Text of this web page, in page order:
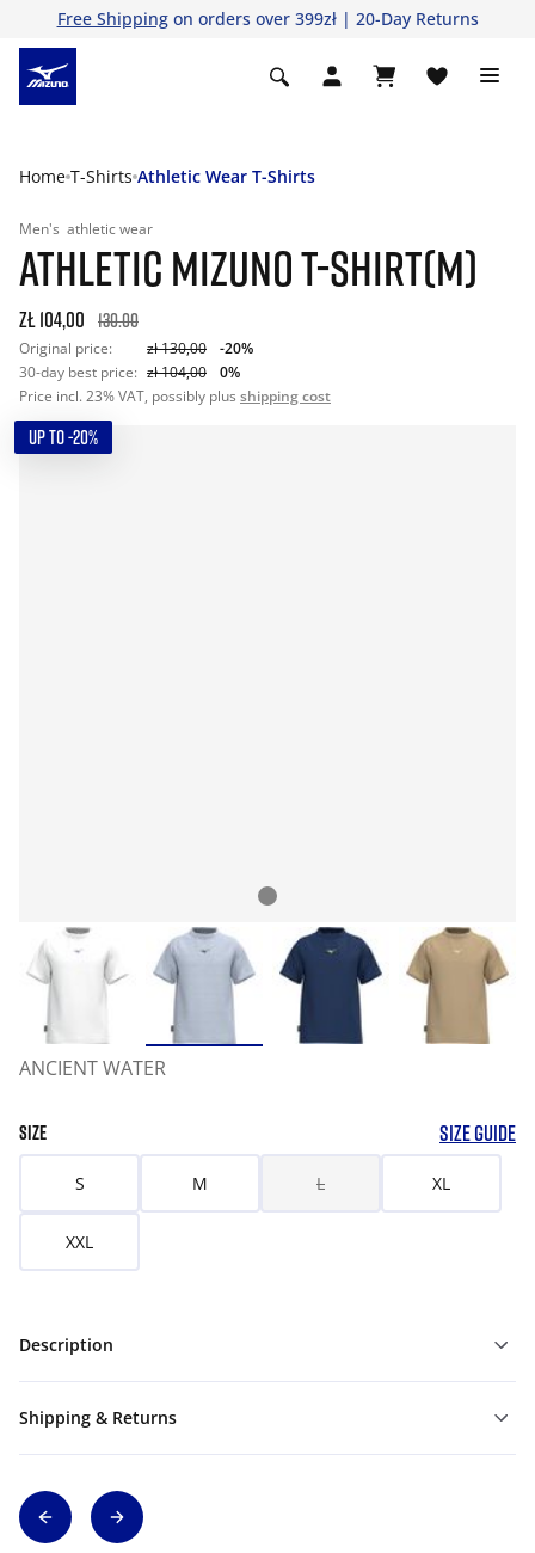
Free Shippingon orders over 399zł | 20-Day Returns
Home T-Shirts Athletic Wear T-Shirts
Men's athletic wear
ATHLETIC MIZUNO T-SHIRT(M)
zł 104,00 130.00
Original price: zł 130,00
-20%
30-day best price: zł 104,00
0%
Price incl. 23% VAT, possibly plus shipping cost
UP TO -20%
ANCIENT WATER
SIZE SIZE GUIDE
S M L XL
XXL
Description
Shipping & Returns